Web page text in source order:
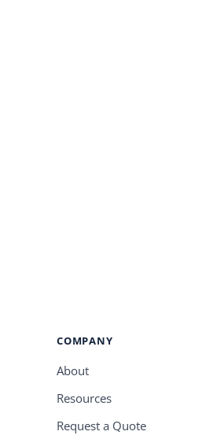
COMPANY
About
Resources
Request a Quote